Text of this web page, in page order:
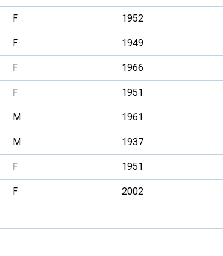
F 1952
F 1949
F 1966
F 1951
M 1961
M 1937
F 1951
F 2002